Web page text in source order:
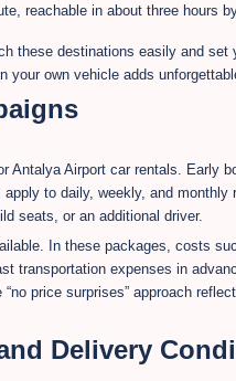
reachable in about three hours
these destinations easily and set
your own vehicle adds
Antalya Airport car rentals. Early
to daily, weekly, and monthly
seats, or an additional driver.
In these packages, costs
transportation expenses in
price surprises” approach
Delivery